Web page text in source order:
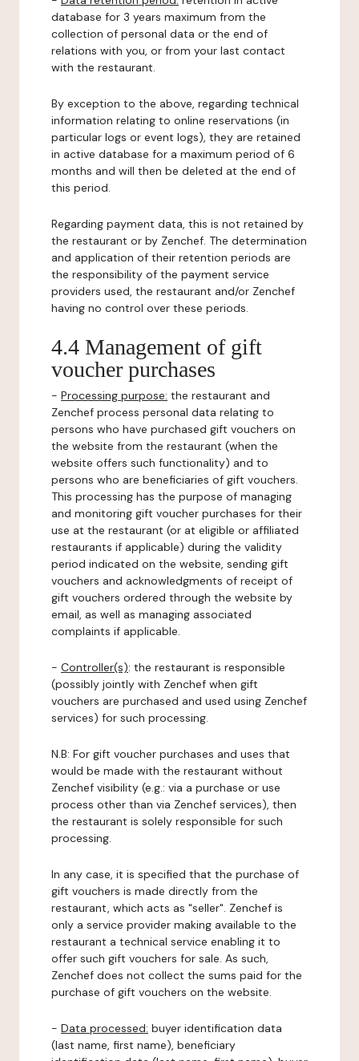
database for 3 years maximum from the
collection of personal data or the end of
relations with you, or from your last contact
with the restaurant.
By exception to the above, regarding technical
information relating to online reservations (in
particular logs or event logs), they are retained
in active database for a maximum period of 6
months and will then be deleted at the end of
this period.
Regarding payment data, this is not retained by
the restaurant or by Zenchef. The determination
and application of their retention periods are
the responsibility of the payment service
providers used, the restaurant and/or Zenchef
having no control over these periods.
4.4 Management of gift
voucher purchases
- Processing purpose: the restaurant and
Zenchef process personal data relating to
persons who have purchased gift vouchers on
the website from the restaurant (when the
website offers such functionality) and to
persons who are beneficiaries of gift vouchers.
This processing has the purpose of managing
and monitoring gift voucher purchases for their
use at the restaurant (or at eligible or affiliated
restaurants if applicable) during the validity
period indicated on the website, sending gift
vouchers and acknowledgments of receipt of
gift vouchers ordered through the website by
email, as well as managing associated
complaints if applicable.
- Controller(s): the restaurant is responsible
(possibly jointly with Zenchef when gift
vouchers are purchased and used using Zenchef
services) for such processing.
N.B: For gift voucher purchases and uses that
would be made with the restaurant without
Zenchef visibility (e.g.: via a purchase or use
process other than via Zenchef services), then
the restaurant is solely responsible for such
processing.
In any case, it is specified that the purchase of
gift vouchers is made directly from the
restaurant, which acts as "seller". Zenchef is
only a service provider making available to the
restaurant a technical service enabling it to
offer such gift vouchers for sale. As such,
Zenchef does not collect the sums paid for the
purchase of gift vouchers on the website.
- Data processed: buyer identification data
(last name, first name), beneficiary